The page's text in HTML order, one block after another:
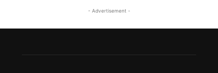
- Advertisement -